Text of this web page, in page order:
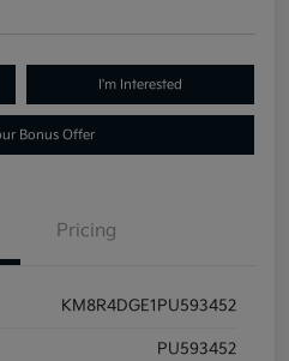
I'm Interested
Bonus Offer
Pricing
KM8R4DGE1PU593452
PU593452